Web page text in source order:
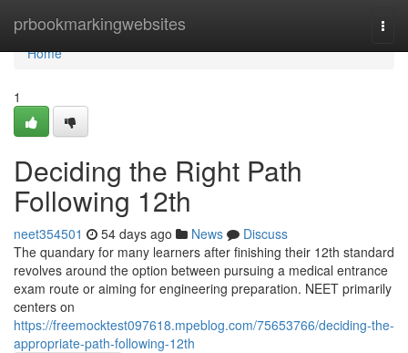
prbookmarkingwebsites
Home
Home
1
Deciding the Right Path
Following 12th
neet354501 54 days ago News
Discuss
The quandary for many learners after finishing their 12th standard
revolves around the option between pursuing a medical entrance
exam route or aiming for engineering preparation. NEET primarily
centers on
https://freemocktest097618.mpeblog.com/75653766/deciding-the-
appropriate-path-following-12th